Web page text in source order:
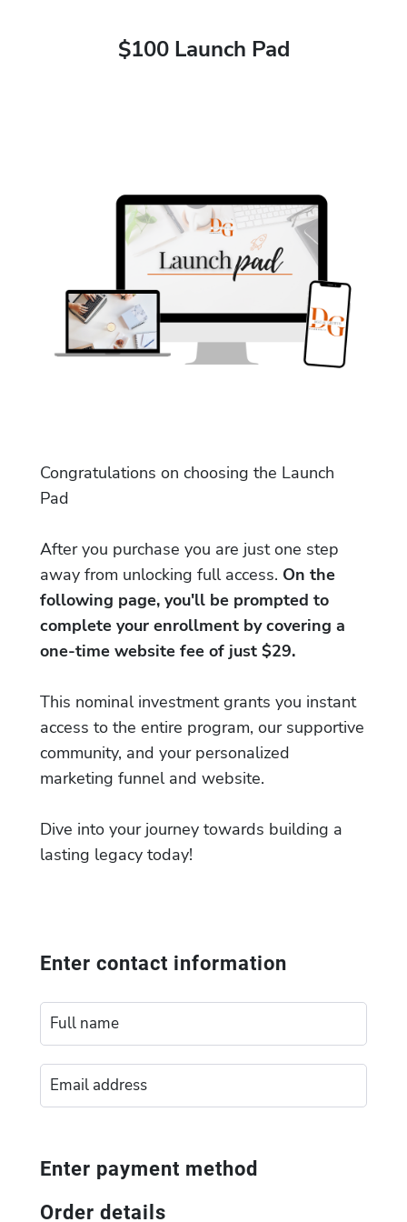
$100 Launch Pad
Congratulations on choosing the Launch
Pad
After you purchase you are just one step
away from unlocking full access. On the
following page, you'll be prompted to
complete your enrollment by covering a
one-time website fee of just $29.
This nominal investment grants you instant
access to the entire program, our supportive
community, and your personalized
marketing funnel and website.
Dive into your journey towards building a
lasting legacy today!
Enter contact information
Enter payment method
Order details